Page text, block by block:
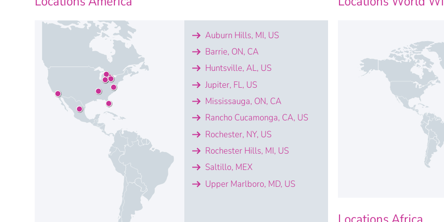
Auburn Hills, MI, US
Barrie, ON, CA
Huntsville, AL, US
Jupiter, FL, US
Mississauga, ON, CA
Rancho Cucamonga, CA, US
Rochester, NY, US
Rochester Hills, MI, US
Saltillo, MEX
Upper Marlboro, MD, US